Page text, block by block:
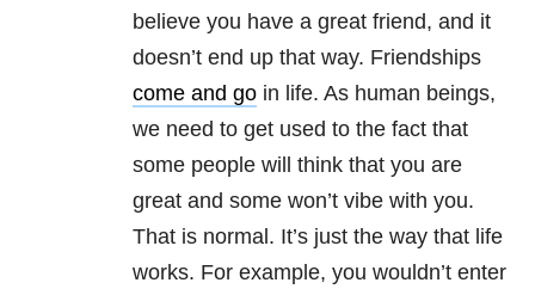
believe you have a great friend, and it
doesn’t end up that way. Friendships
come and go in life. As human beings,
we need to get used to the fact that
some people will think that you are
great and some won’t vibe with you.
That is normal. It’s just the way that life
works. For example, you wouldn’t enter